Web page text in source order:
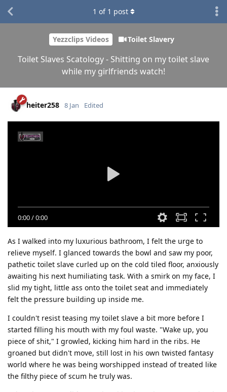
Yezzclips Videos Toilet Slavery
Toilet Slaves Scatology - Shitting on my toilet slave
while my girlfriends watch!
1 of 1 post
heiter258 8 Jan Edited
0:00/0:00
As I walked into my luxurious bathroom, I felt the urge to
relieve myself. I glanced towards the bowl and saw my poor,
pathetic toilet slave curled up on the cold tiled floor, anxiously
awaiting his next humiliating task. With a smirk on my face, I
slid my tight, little ass onto the toilet seat and immediately
felt the pressure building up inside me.
I couldn't resist teasing my toilet slave a bit more before I
started filling his mouth with my foul waste. "Wake up, you
piece of shit," I growled, kicking him hard in the ribs. He
groaned but didn't move, still lost in his own twisted fantasy
world where he was being worshipped instead of treated like
the filthy piece of scum he truly was.